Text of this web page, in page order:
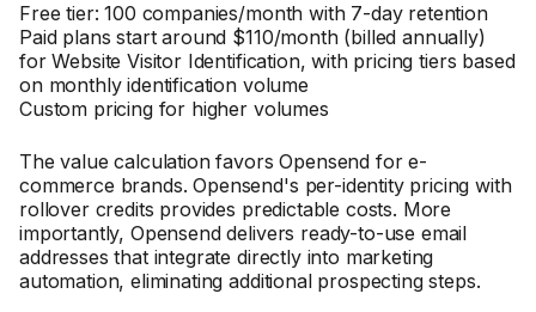
Free tier: 100 companies/month with 7-day retention
Paid plans start around $110/month (billed annually)
for Website Visitor Identification, with pricing tiers based
on monthly identification volume
Custom pricing for higher volumes
The value calculation favors Opensend for e-
commerce brands. Opensend's per-identity pricing with
rollover credits provides predictable costs. More
importantly, Opensend delivers ready-to-use email
addresses that integrate directly into marketing
automation, eliminating additional prospecting steps.